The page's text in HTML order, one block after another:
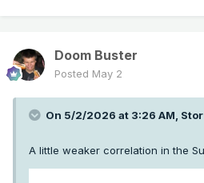
Doom Buster
Posted May 2
On 5/2/2026 at 3:26 AM,
A little weaker correlation in the